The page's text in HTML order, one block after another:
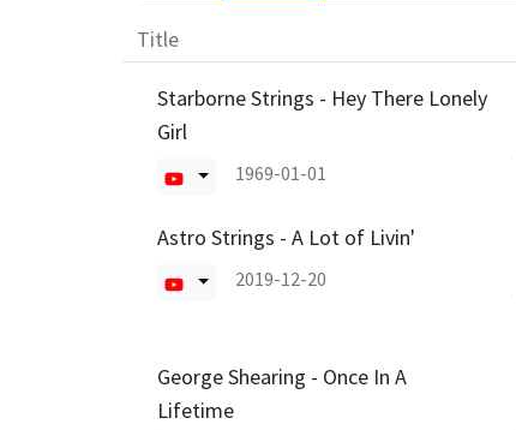
Title
Starborne Strings - Hey There Lonely
Girl
1969-01-01
Astro Strings - A Lot of Livin'
2019-12-20
George Shearing - Once In A
Lifetime